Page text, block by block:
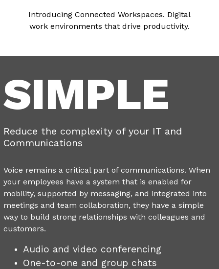
Introducing Connected Workspaces. Digital
work environments that drive productivity.
SIMPLE
Reduce the complexity of your IT and
Communications
Voice remains a critical part of communications. When
your employees have a system that is enabled for
mobility, supported by messaging, and integrated into
meetings and team collaboration, they have a simple
way to build strong relationships with colleagues and
customers.
Audio and video conferencing
One-to-one and group chats